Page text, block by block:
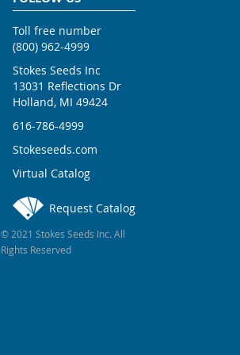
Toll free number
(800) 962-4999
Stokes Seeds Inc
13031 Reflections Dr
Holland, MI 49424
616-786-4999
Stokeseeds.com
Virtual Catalog
Request Catalog
© 2021 Stokes Seeds Inc. All
Rights Reserved